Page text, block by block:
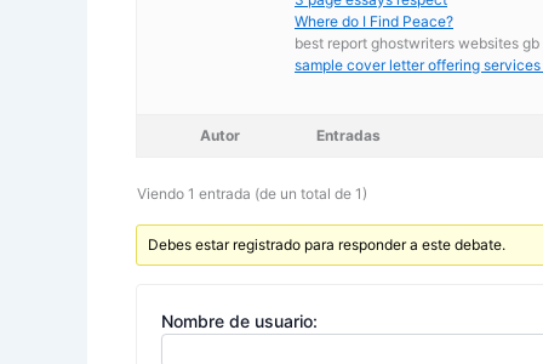
Where do I Find Peace?
best report ghostwriters websites gb
sample cover letter offering
Autor Entradas
Viendo 1 entrada (de un total de 1)
Debes estar registrado para responder a este debate.
Nombre de usuario: